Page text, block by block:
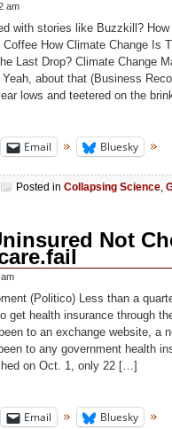
am
with stories like Buzzkill?
How Climate Change Is
Last Drop? Climate Change
about that (Business
lows and teetered on the
Email Bluesky
Posted in Collapsing Science,
Not
(Politico) Less than a
get health insurance through
to an exchange website, a
to any government health
on Oct. 1, only 22 […]
Email Bluesky